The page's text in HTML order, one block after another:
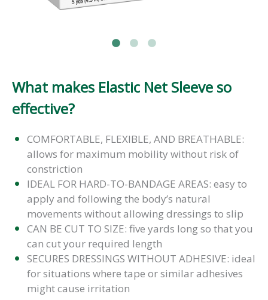
What makes Elastic Net Sleeve so
effective?
COMFORTABLE, FLEXIBLE, AND BREATHABLE:
allows for maximum mobility without risk of
constriction
IDEAL FOR HARD-TO-BANDAGE AREAS: easy to
apply and following the body’s natural
movements without allowing dressings to slip
CAN BE CUT TO SIZE: five yards long so that you
can cut your required length
SECURES DRESSINGS WITHOUT ADHESIVE: ideal
for situations where tape or similar adhesives
might cause irritation